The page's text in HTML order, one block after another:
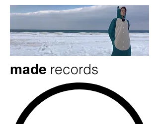
made records